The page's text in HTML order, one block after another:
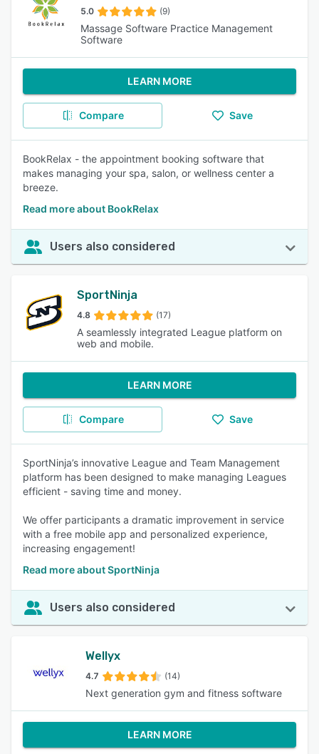
5.0 (9)
Massage Software Practice Management
Software
LEARN MORE
Compare Save
BookRelax - the appointment booking software that
makes managing your spa, salon, or wellness center a
breeze.
Read more about BookRelax
Users also considered
SportNinja
4.8 (17)
A seamlessly integrated League platform on
web and mobile.
LEARN MORE
Compare Save
SportNinja’s innovative League and Team Management
platform has been designed to make managing Leagues
efficient - saving time and money.
We offer participants a dramatic improvement in service
with a free mobile app and personalized experience,
increasing engagement!
Read more about SportNinja
Users also considered
Wellyx
4.7 (14)
Next generation gym and fitness software
LEARN MORE